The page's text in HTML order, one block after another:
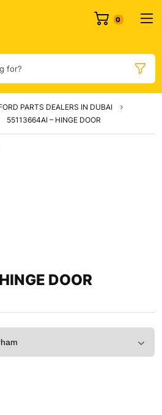
for?
PARTS DEALERS IN DUBAI
55113664AI – HINGE DOOR
DOOR